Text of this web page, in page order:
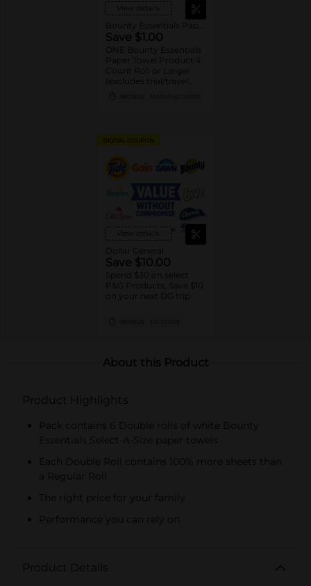
View details
Save $1.00
ONE Bounty Essentials
Paper Towel Product 4
Count Roll or Larger
(excludes trial/travel
DIGITAL COUPON
View details
Dollar General
Save $10.00
Spend $30 on select
P&G Products, Save $10
on your next DG trip
About this Product
Product Highlights
Pack contains 6 Double rolls of white Bounty
Essentials Select-A-Size paper towels
Each Double Roll contains 100% more sheets than
a Regular Roll
The right price for your family
Performance you can rely on
Product Details